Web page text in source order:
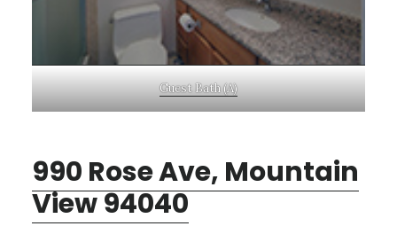
Guest Bath (A)
990 Rose Ave, Mountain
View 94040